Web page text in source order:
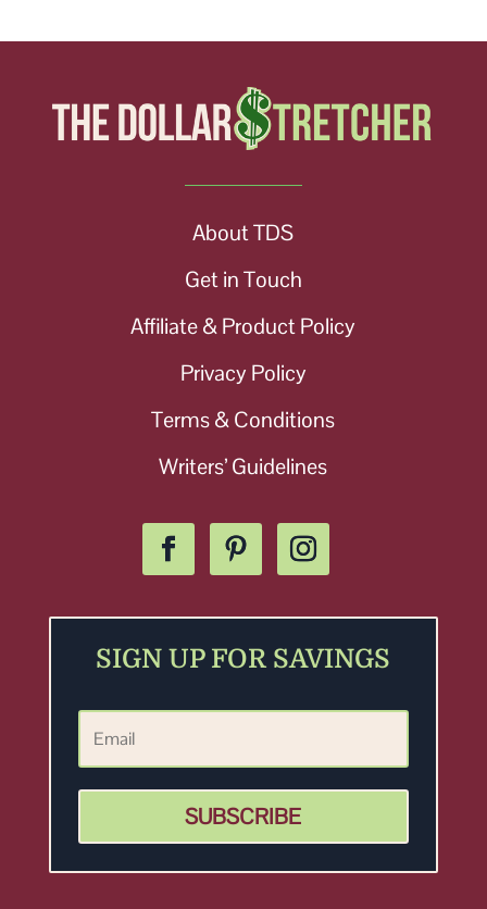
About TDS
Get in Touch
Affiliate & Product Policy
Privacy Policy
Terms & Conditions
Writers’ Guidelines
SIGN UP FOR SAVINGS
SUBSCRIBE